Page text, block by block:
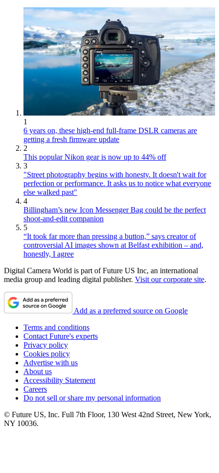
1
6 years on, these high-end full-frame DSLR cameras are
getting a fresh firmware update
2
This popular Nikon gear is now up to 44% off
3
"Street photography begins with honesty. It doesn't wait for
perfection or performance. It asks us to notice what everyone
else walked past"
4
Billingham’s new Icon Messenger Bag could be the perfect
shoot-and-edit companion
5
“It took far more than pressing a button,” says creator of
controversial AI images shown at Belfast exhibition – and,
honestly, I agree
Digital Camera World is part of Future US Inc, an international
media group and leading digital publisher. Visit our corporate site.
Add as a preferred source on Google
Terms and conditions
Contact Future's experts
Privacy policy
Cookies policy
Advertise with us
About us
Accessibility Statement
Careers
Do not sell or share my personal information
© Future US, Inc. Full 7th Floor, 130 West 42nd Street, New York,
NY 10036.